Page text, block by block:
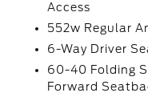
Access
552w Regular
6-Way Driver
60-40 Folding
Forward